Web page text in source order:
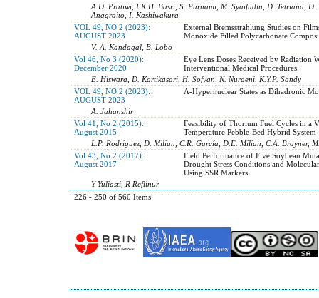
A.D. Pratiwi, I.K.H. Basri, S. Purnami, M. Syaifudin, D. Tetriana, D.
Anggraito, I. Kashiwakura
VOL 49, NO 2 (2023):
AUGUST 2023
External Bremsstrahlung Studies on
Monoxide Filled Polycarbonate
V. A. Kandagal, B. Lobo
Vol 46, No 3 (2020):
December 2020
Eye Lens Doses Received by Radiation
Interventional Medical Procedures
E. Hiswara, D. Kartikasari, H. Sofyan, N. Nuraeni, K.Y.P. Sandy
VOL 49, NO 2 (2023):
AUGUST 2023
Ʌ-Hypernuclear States as Dihadronic
A. Jahanshir
Vol 41, No 2 (2015):
August 2015
Feasibility of Thorium Fuel Cycles in a
Temperature Pebble-Bed Hybrid System
L.P. Rodriguez, D. Milian, C.R. García, D.E. Milian, C.A. Brayner,
Vol 43, No 2 (2017):
August 2017
Field Performance of Five Soybean
Drought Stress Conditions and
Using SSR Markers
Y Yuliasti, R Reflinur
226 - 250 of 560 Items